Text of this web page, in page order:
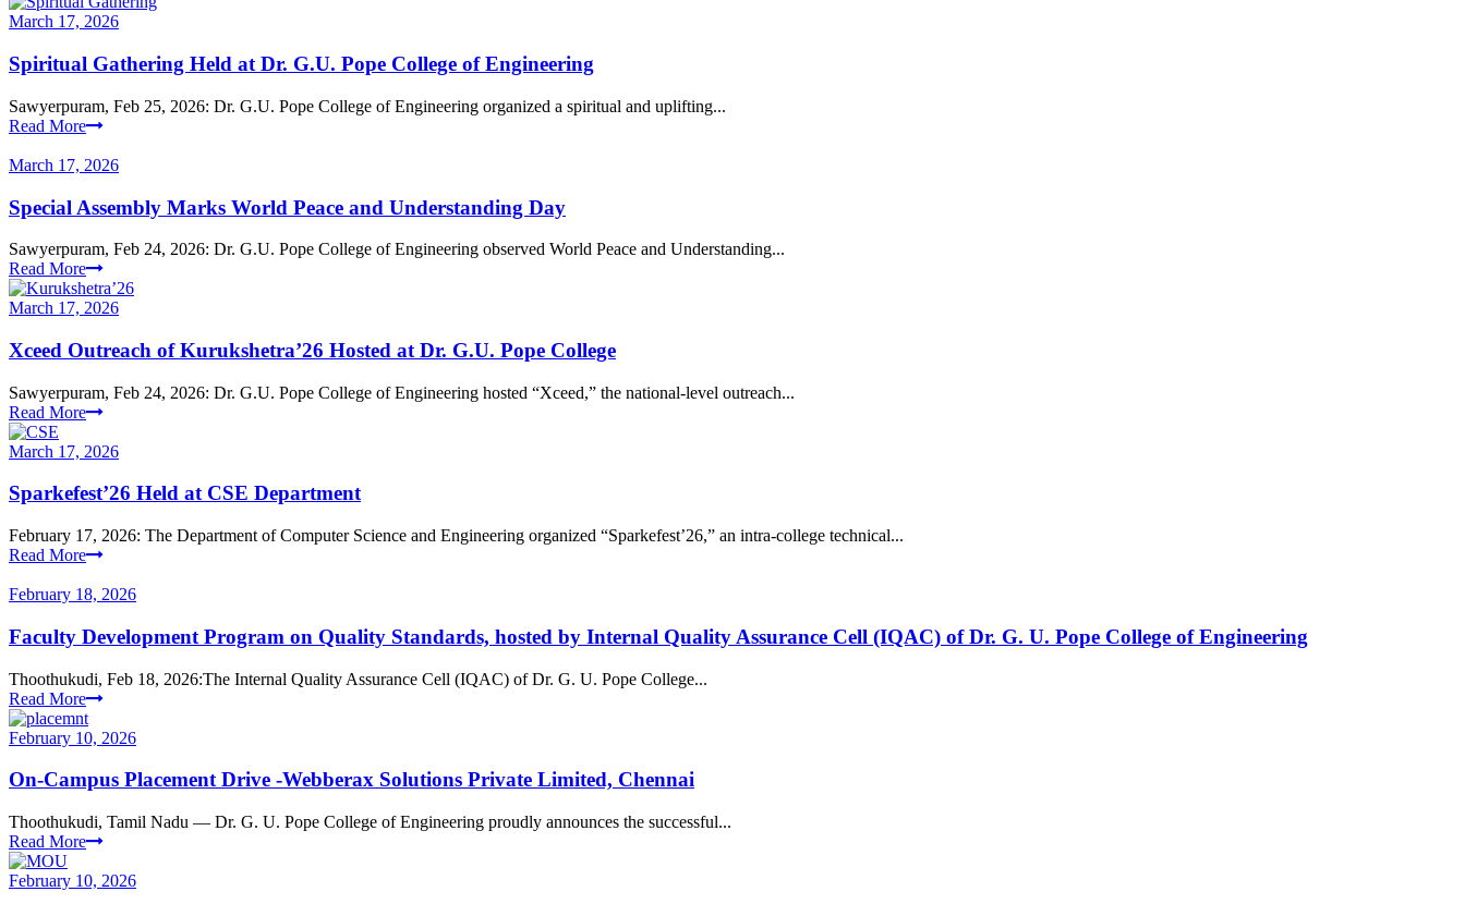
March 17, 2026
Spiritual Gathering Held at Dr. G.U. Pope College of Engineering
Sawyerpuram, Feb 25, 2026: Dr. G.U. Pope College of Engineering organized a spiritual and uplifting...
Read More
March 17, 2026
Special Assembly Marks World Peace and Understanding Day
Sawyerpuram, Feb 24, 2026: Dr. G.U. Pope College of Engineering observed World Peace and Understanding...
Read More
March 17, 2026
Xceed Outreach of Kurukshetra’26 Hosted at Dr. G.U. Pope College
Sawyerpuram, Feb 24, 2026: Dr. G.U. Pope College of Engineering hosted “Xceed,” the national-level outreach...
Read More
March 17, 2026
Sparkefest’26 Held at CSE Department
February 17, 2026: The Department of Computer Science and Engineering organized “Sparkefest’26,” an intra-college technical...
Read More
February 18, 2026
Faculty Development Program on Quality Standards, hosted by Internal Quality Assurance Cell (IQAC) of Dr. G. U. Pope College of Engineering
Thoothukudi, Feb 18, 2026:The Internal Quality Assurance Cell (IQAC) of Dr. G. U. Pope College...
Read More
February 10, 2026
On-Campus Placement Drive -Webberax Solutions Private Limited, Chennai
Thoothukudi, Tamil Nadu — Dr. G. U. Pope College of Engineering proudly announces the successful...
Read More
February 10, 2026